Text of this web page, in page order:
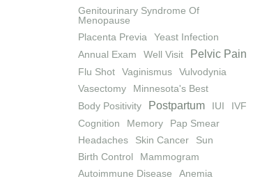
Genitourinary Syndrome Of
Menopause
Placenta Previa
Yeast Infection
Annual Exam
Well Visit Pelvic Pain
Flu Shot Vaginismus
Vulvodynia
Vasectomy
Minnesota's Best
Body Positivity
Postpartum IUI
IVF
Cognition
Memory
Pap Smear
Headaches
Skin Cancer
Sun
Birth Control
Mammogram
Autoimmune Disease
Anemia